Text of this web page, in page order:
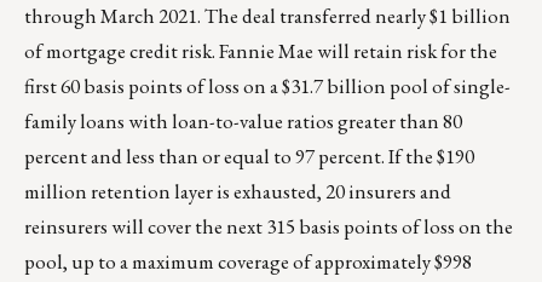
through March 2021. The deal transferred nearly $1 billion
of mortgage credit risk. Fannie Mae will retain risk for the
first 60 basis points of loss on a $31.7 billion pool of single-
family loans with loan-to-value ratios greater than 80
percent and less than or equal to 97 percent. If the $190
million retention layer is exhausted, 20 insurers and
reinsurers will cover the next 315 basis points of loss on the
pool, up to a maximum coverage of approximately $998